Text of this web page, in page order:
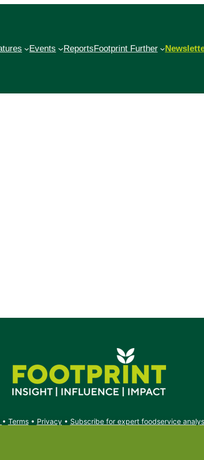
Events ReportsFootprint Further
• Terms• Privacy• Subscribe for expert foodservice